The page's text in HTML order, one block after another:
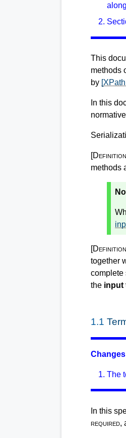
This
methods
by
In this
methods
together
complete
the input
1.1
The
In this
required,